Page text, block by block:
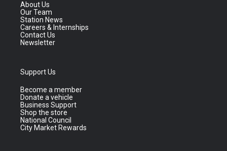
About Us
Our Team
Station News
Careers & Internships
Contact Us
Newsletter
Support Us
Become a member
Donate a vehicle
Business Support
Shop the store
National Council
City Market Rewards